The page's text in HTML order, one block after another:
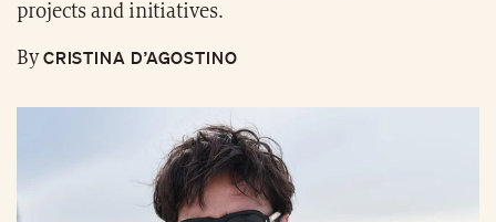
projects and initiatives.
ByCRISTINA D’AGOSTINO